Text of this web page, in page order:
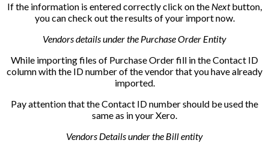
If the information is entered correctly click on the Nextbutton,
you can check out the results of your import now.
Vendors details under the Purchase Order Entity
While importing files of Purchase Order fill in theContact ID
column with the ID number of the vendor that you have already
imported.
Pay attention that the Contact ID number should be used the
same as in your Xero.
Vendors Details under the Bill entity